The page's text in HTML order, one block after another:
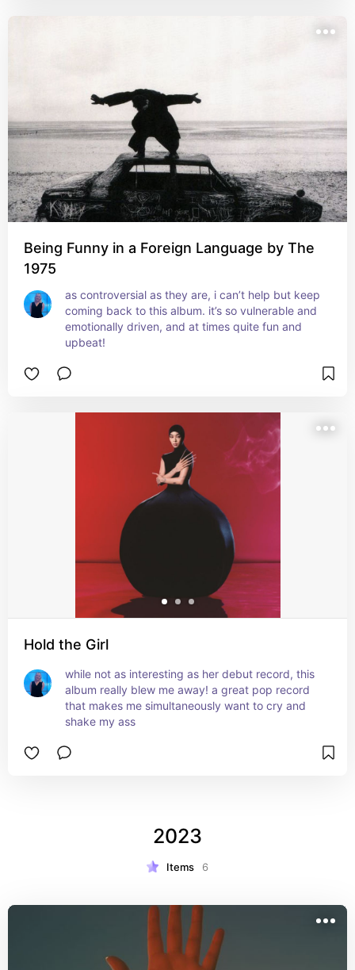
Being Funny in a Foreign Language by The
1975
as controversial as they are, i can’t help but keep
coming back to this album. it’s so vulnerable and
emotionally driven, and at times quite fun and
upbeat!
Hold the Girl
while not as interesting as her debut record, this
album really blew me away! a great pop record
that makes me simultaneously want to cry and
shake my ass
2023
Items 6